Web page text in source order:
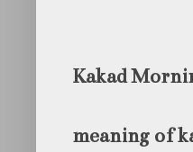
Kakad
meaning of